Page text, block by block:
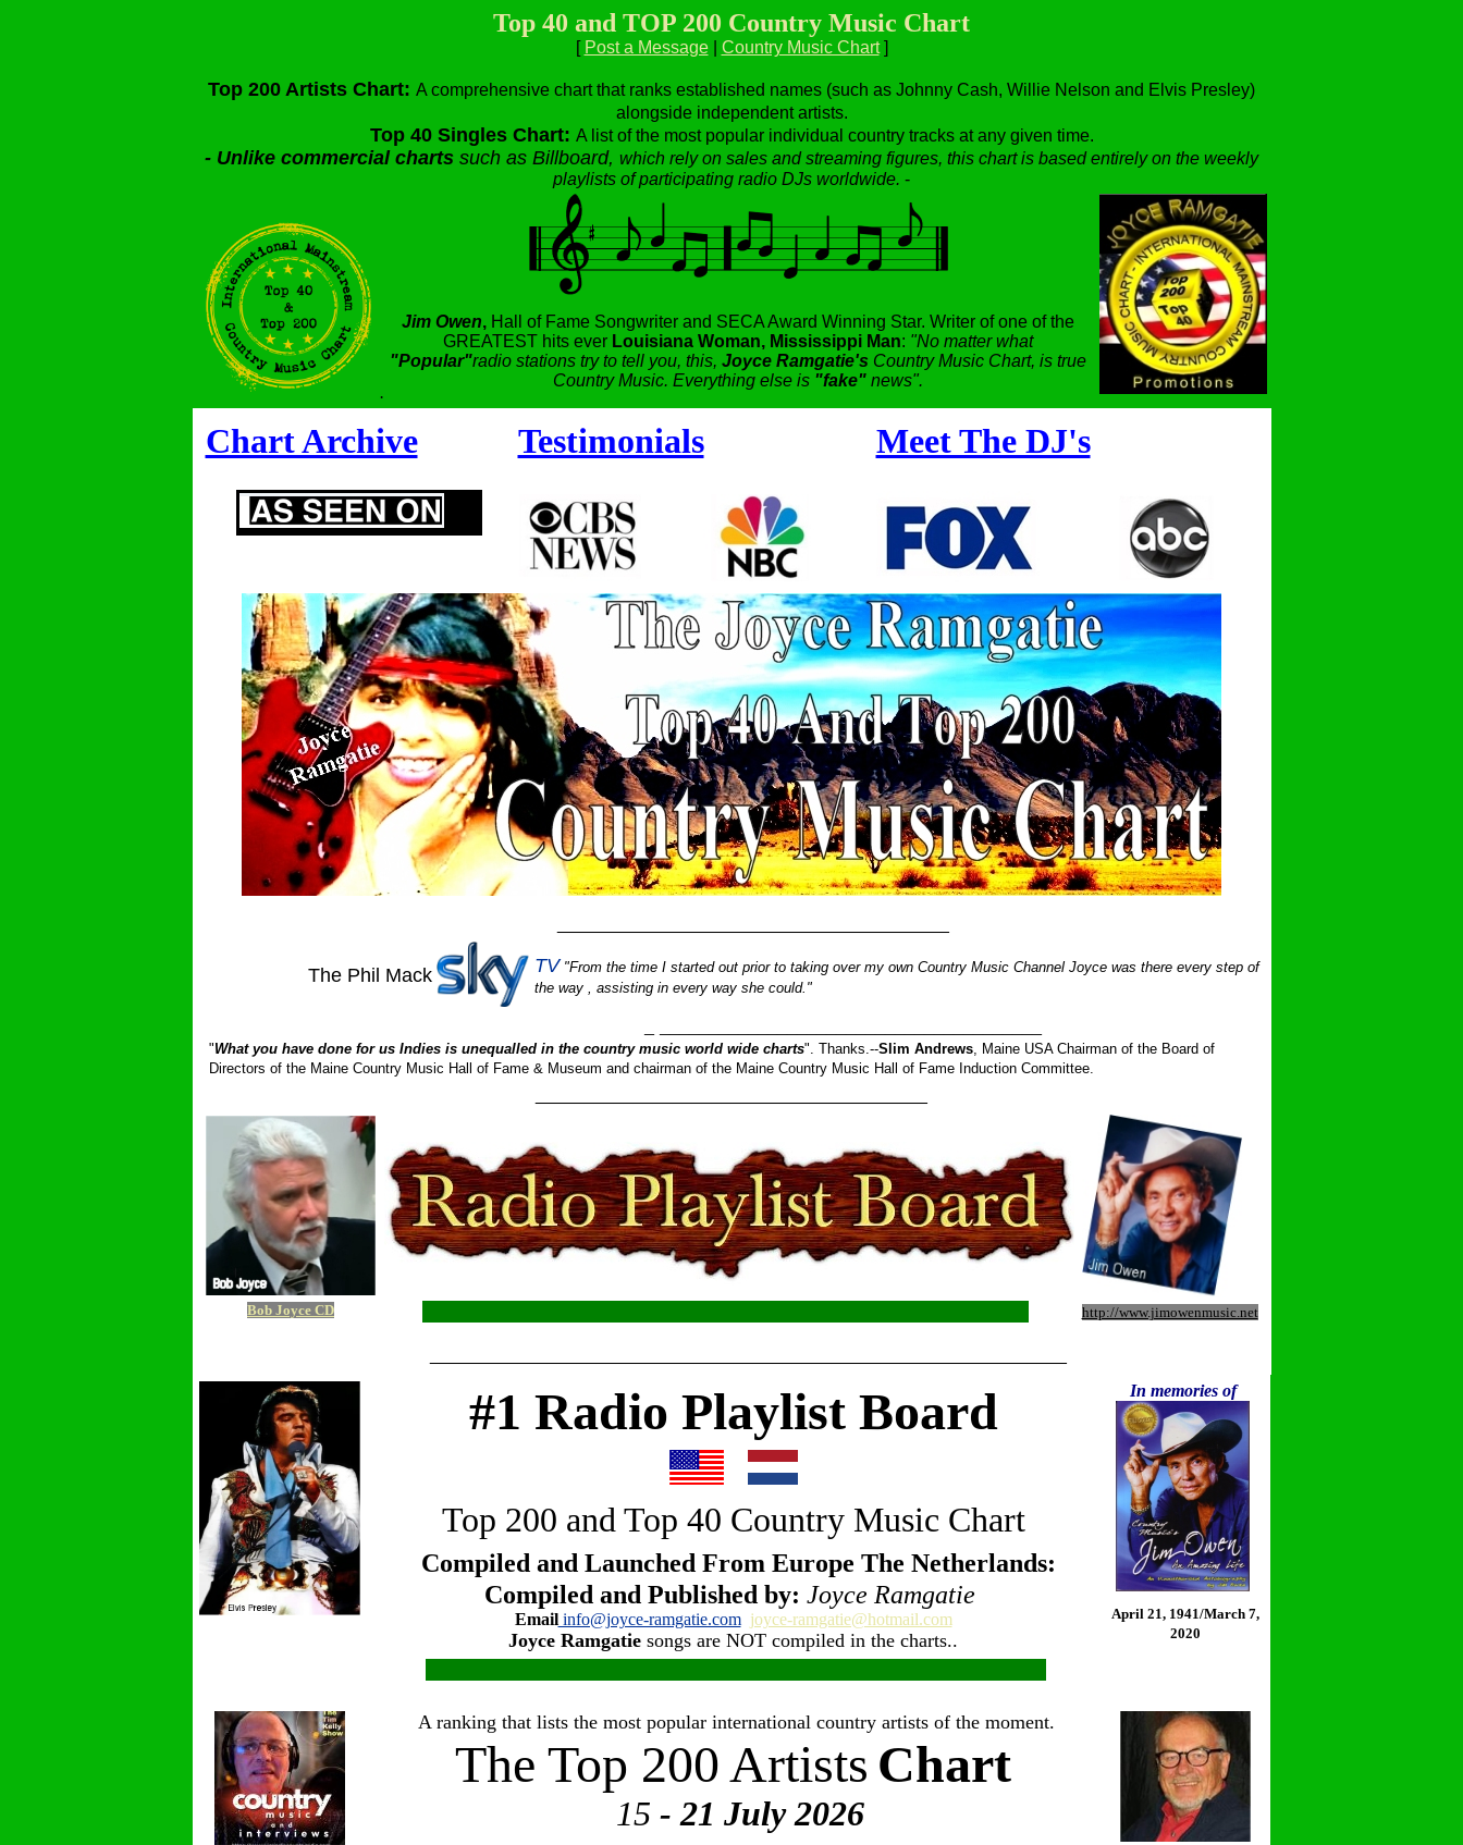
Top 40 and TOP 200 Country Music Chart
[ Post a Message| Country Music Chart]
Top 200 Artists Chart: A comprehensive chart that ranks established names (such as Johnny Cash, Willie Nelson and Elvis Presley)
alongside independent artists.
Top 40 Singles Chart: A list of the most popular individual country tracks at any given time.
- Unlike commercial charts such as Billboard, which rely on sales and streaming figures, this chart is based entirely on the weekly
playlists of participating radio DJs worldwide. -
.
Jim Owen, Hall of Fame Songwriter and SECA Award Winning Star. Writer of one of the
GREATEST hits ever Louisiana Woman, Mississippi Man: "No matter what
"Popular"radio stations try to tell you, this, Joyce Ramgatie's Country Music Chart, is true
Country Music. Everything else is "fake" news".
Chart Archive Testimonials Meet The DJ's
The Phil Mack TV "From the time I started out prior to taking over my own Country Music Channel Joyce was there every step of
the way , assisting in every way she could."
"What you have done for us Indies is unequalled in the country music world wide charts". Thanks.--Slim Andrews, Maine USA Chairman of the Board of
Directors of the Maine Country Music Hall of Fame & Museum and chairman of the Maine Country Music Hall of Fame Induction Committee.
Bob Joyce CD http://www.jimowenmusic.net
#1 Radio Playlist Board
Top 200 and Top 40 Country Music Chart
Compiled and Launched From Europe The Netherlands:
Compiled and Published by: Joyce Ramgatie
Emailinfo@joyce-ramgatie.com joyce-ramgatie@hotmail.com
Joyce Ramgatie songs are NOT compiled in the charts..
In memories of
April 21, 1941/March 7,
2020
A ranking that lists the most popular international country artists of the moment.
The Top 200 Artists Chart
15 - 21 July2026